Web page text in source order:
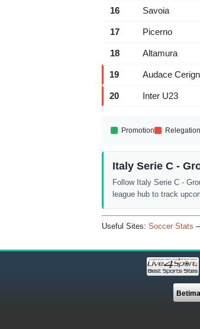
16 Savoia
17 Picerno
18 Altamura
19 Audace
20 Inter U23
Promotion Relegation
Italy Serie C -
Follow Italy Serie C -
league hub to track
Useful Sites: Soccer Stats –